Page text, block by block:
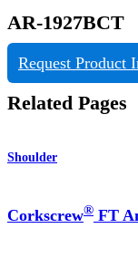
AR-1927BCT
Request Product
Related Pages
Shoulder
Corkscrew® FT